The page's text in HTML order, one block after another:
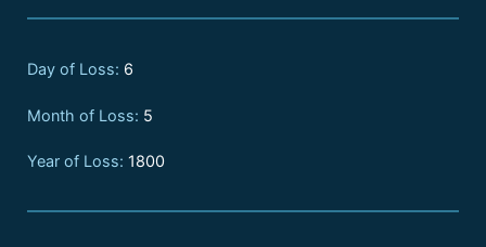
Day of Loss: 6
Month of Loss: 5
Year of Loss: 1800